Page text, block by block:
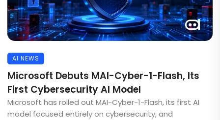
AI NEWS
Microsoft Debuts MAI-Cyber-1-Flash, Its
First Cybersecurity AI Model
Microsoft has rolled out MAI-Cyber-1-Flash, its first AI
model focused entirely on cybersecurity, and